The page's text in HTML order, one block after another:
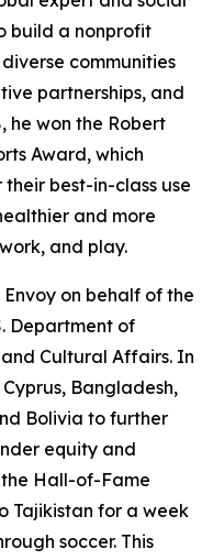
build a nonprofit
communities
partnerships, and
he won the Robert
Award, which
best-in-class use
and more
and play.
on behalf of the
Department of
Cultural Affairs. In
Bangladesh,
Bolivia to further
equity and
Hall-of-Fame
Tajikistan for a week
soccer. This